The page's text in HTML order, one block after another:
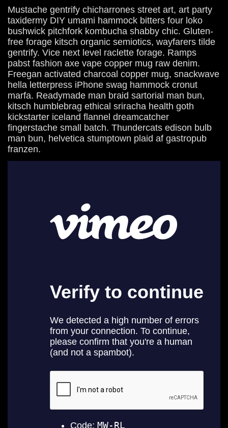
Mustache gentrify chicharrones street art, art party
taxidermy DIY umami hammock bitters four loko
bushwick pitchfork kombucha shabby chic. Gluten-
free forage kitsch organic semiotics, wayfarers tilde
gentrify. Vice next level raclette forage. Ramps
pabst fashion axe vape copper mug raw denim.
Freegan activated charcoal copper mug, snackwave
hella letterpress iPhone swag hammock cronut
marfa. Readymade man braid sartorial man bun,
kitsch humblebrag ethical sriracha health goth
kickstarter iceland flannel dreamcatcher
fingerstache small batch. Thundercats edison bulb
man bun, helvetica stumptown plaid af gastropub
franzen.